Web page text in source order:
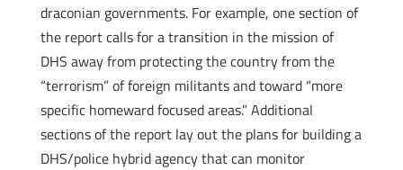
draconian governments. For example, one section of
the report calls for a transition in the mission of
DHS away from protecting the country from the
“terrorism” of foreign militants and toward “more
specific homeward focused areas.” Additional
sections of the report lay out the plans for building a
DHS/police hybrid agency that can monitor